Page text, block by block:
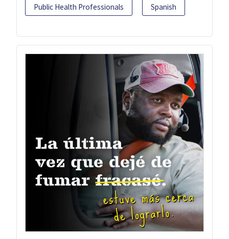
Public Health Professionals Spanish